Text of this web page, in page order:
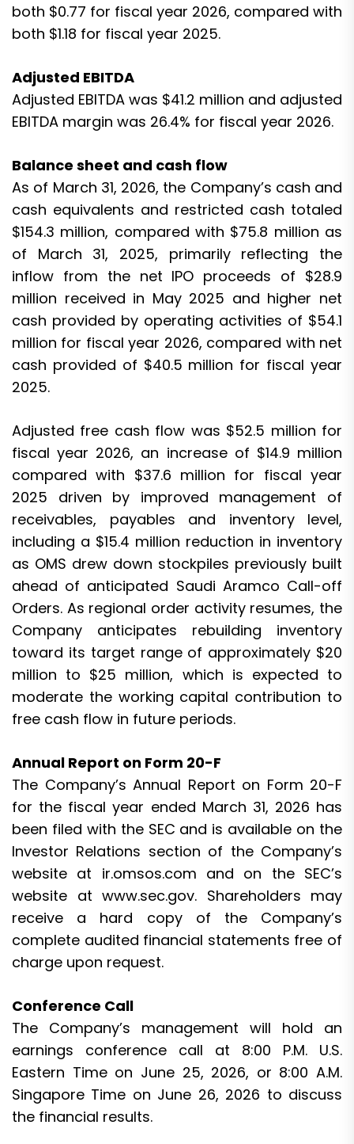
both $0.77 for fiscal year 2026, compared with
both $1.18 for fiscal year 2025.
Adjusted EBITDA
Adjusted EBITDA was $41.2 million and adjusted
EBITDA margin was 26.4% for fiscal year 2026.
Balance sheet and cash flow
As of March 31, 2026, the Company’s cash and
cash equivalents and restricted cash totaled
$154.3 million, compared with $75.8 million as
of March 31, 2025, primarily reflecting the
inflow from the net IPO proceeds of $28.9
million received in May 2025 and higher net
cash provided by operating activities of $54.1
million for fiscal year 2026, compared with net
cash provided of $40.5 million for fiscal year
2025.
Adjusted free cash flow was $52.5 million for
fiscal year 2026, an increase of $14.9 million
compared with $37.6 million for fiscal year
2025 driven by improved management of
receivables, payables and inventory level,
including a $15.4 million reduction in inventory
as OMS drew down stockpiles previously built
ahead of anticipated Saudi Aramco Call-off
Orders. As regional order activity resumes, the
Company anticipates rebuilding inventory
toward its target range of approximately $20
million to $25 million, which is expected to
moderate the working capital contribution to
free cash flow in future periods.
Annual Report on Form 20-F
The Company’s Annual Report on Form 20-F
for the fiscal year ended March 31, 2026 has
been filed with the SEC and is available on the
Investor Relations section of the Company’s
website at ir.omsos.com and on the SEC’s
website at www.sec.gov. Shareholders may
receive a hard copy of the Company’s
complete audited financial statements free of
charge upon request.
Conference Call
The Company’s management will hold an
earnings conference call at 8:00 P.M. U.S.
Eastern Time on June 25, 2026, or 8:00 A.M.
Singapore Time on June 26, 2026 to discuss
the financial results.